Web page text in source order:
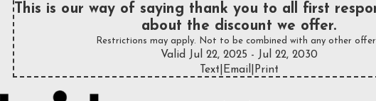
This is our way of saying thank you to all first
about the discount we offer.
Restrictions may apply. Not to be combined with any other
Valid Jul 22, 2025 - Jul 22, 2030
Text Email Print